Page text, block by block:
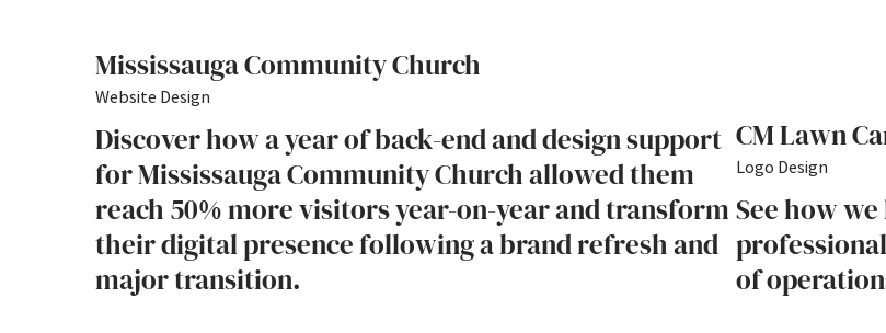
Mississauga Community Church
Website Design
Discover how a year of back-end and design support
for Mississauga Community Church allowed them
reach 50% more visitors year-on-year and transform
their digital presence following a brand refresh and
major transition.
CM Lawn
Logo Design
See how
of